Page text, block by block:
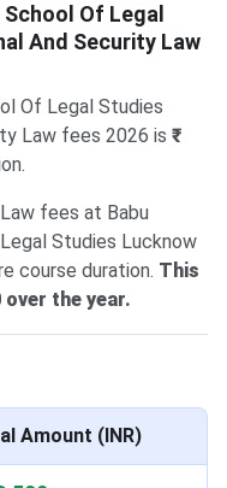
Of Legal
And Security Law
Of Legal Studies
Law fees 2026 is ₹
fees at Babu
Studies Lucknow
course duration. This
the year.
Amount (INR)